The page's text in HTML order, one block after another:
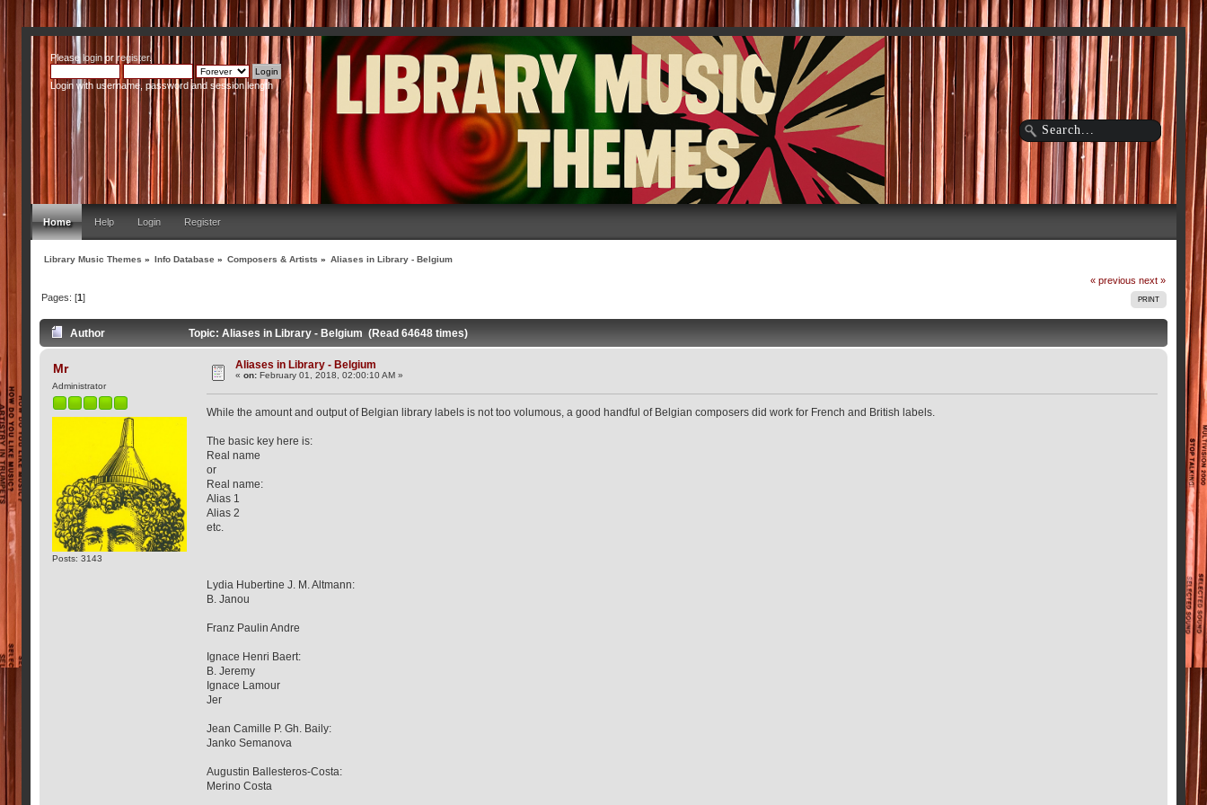
Please loginorregister.
Login with username, password and session length
Home Help Login Register
Library Music Themes » Info Database » Composers & Artists » Aliases in Library - Belgium
« previous next »
PRINT
Pages: [1]
Author Topic: Aliases in Library - Belgium (Read 64648 times)
Mr
Administrator
Posts: 3143
Aliases in Library - Belgium
«on: February 01, 2018, 02:00:10 AM »
While the amount and output of Belgian library labels is not too volumous, a good handful of Belgian composers did work for French and British labels.
The basic key here is:
Real name
or
Real name:
Alias 1
Alias 2
etc.
Lydia Hubertine J. M. Altmann:
B. Janou
Franz Paulin Andre
Ignace Henri Baert:
B. Jeremy
Ignace Lamour
Jer
Jean Camille P. Gh. Baily:
Janko Semanova
Augustin Ballesteros-Costa:
Merino Costa